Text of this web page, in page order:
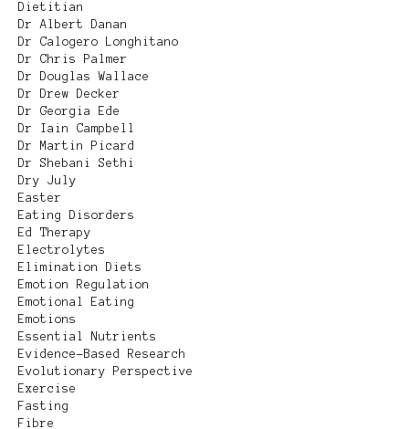
Dietitian
Dr Albert Danan
Dr Calogero Longhitano
Dr Chris Palmer
Dr Douglas Wallace
Dr Drew Decker
Dr Georgia Ede
Dr Iain Campbell
Dr Martin Picard
Dr Shebani Sethi
Dry July
Easter
Eating Disorders
Ed Therapy
Electrolytes
Elimination Diets
Emotion Regulation
Emotional Eating
Emotions
Essential Nutrients
Evidence-Based Research
Evolutionary Perspective
Exercise
Fasting
Fibre